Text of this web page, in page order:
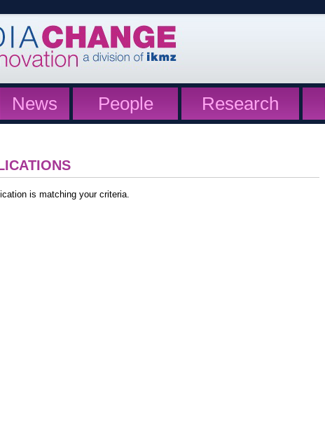
News People Research
is matching your criteria.